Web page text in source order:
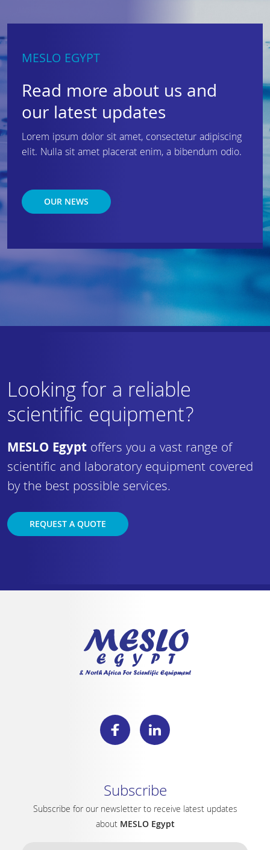
MESLO EGYPT
Read more about us and
our latest updates
Lorem ipsum dolor sit amet, consectetur adipiscing
elit. Nulla sit amet placerat enim, a bibendum odio.
OUR NEWS
Looking for a reliable
scientific equipment?
MESLO Egypt offers you a vast range of
scientific and laboratory equipment covered
by the best possible services.
REQUEST A QUOTE
Subscribe
Subscribe for our newsletter to receive latest updates
about MESLO Egypt